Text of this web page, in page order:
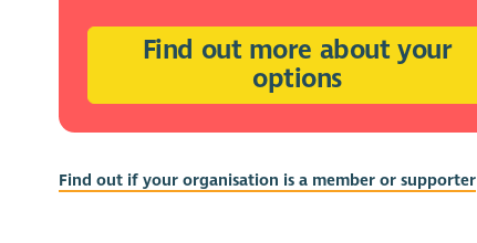
Find out more about your
options
Find out if your organisation is a member or supporter